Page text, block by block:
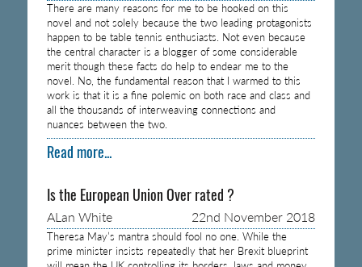
There are many reasons for me to be hooked on this
novel and not solely because the two leading protagonists
happen to be table tennis enthusiasts. Not even because
the central character is a blogger of some considerable
merit though these facts do help to endear me to the
novel. No, the fundamental reason that I warmed to this
work is that it is a fine polemic on both race and class and
all the thousands of interweaving connections and
nuances between the two.
Read more...
Is the European Union Over rated ?
ALan White 22nd November 2018
Theresa May’s mantra should fool no one. While the
prime minister insists repeatedly that her Brexit blueprint